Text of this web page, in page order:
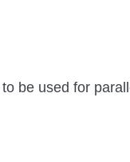
be used for